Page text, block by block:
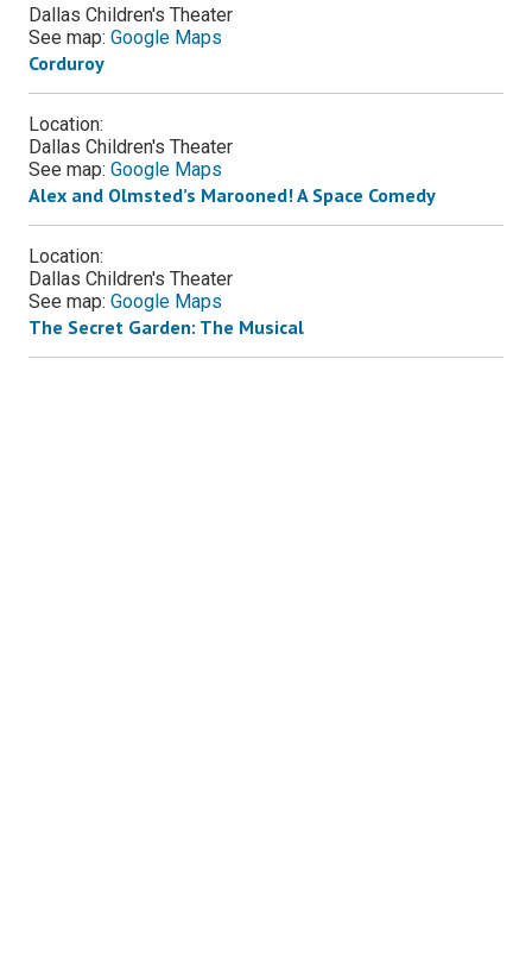
Dallas Children's Theater
See map: Google Maps
Corduroy
Location:
Dallas Children's Theater
See map: Google Maps
Alex and Olmsted’s Marooned! A Space Comedy
Location:
Dallas Children's Theater
See map: Google Maps
The Secret Garden: The Musical